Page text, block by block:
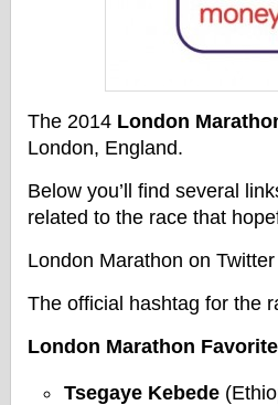
The 2014 London
London, England.
Below you’ll find several
related to the race that
London Marathon on Twitter
The official hashtag for the
London Marathon
Tsegaye Kebede